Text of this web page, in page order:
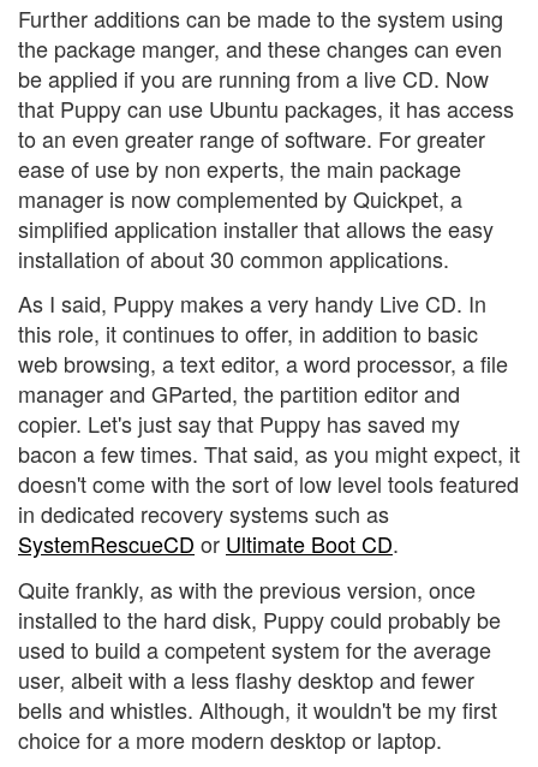
Further additions can be made to the system using
the package manger, and these changes can even
be applied if you are running from a live CD. Now
that Puppy can use Ubuntu packages, it has access
to an even greater range of software. For greater
ease of use by non experts, the main package
manager is now complemented by Quickpet, a
simplified application installer that allows the easy
installation of about 30 common applications.
As I said, Puppy makes a very handy Live CD. In
this role, it continues to offer, in addition to basic
web browsing, a text editor, a word processor, a file
manager and GParted, the partition editor and
copier. Let's just say that Puppy has saved my
bacon a few times. That said, as you might expect, it
doesn't come with the sort of low level tools featured
in dedicated recovery systems such as
SystemRescueCD or Ultimate Boot CD.
Quite frankly, as with the previous version, once
installed to the hard disk, Puppy could probably be
used to build a competent system for the average
user, albeit with a less flashy desktop and fewer
bells and whistles. Although, it wouldn't be my first
choice for a more modern desktop or laptop.